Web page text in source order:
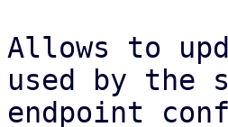
Allows to
used by the
endpoint